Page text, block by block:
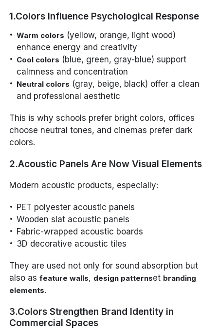
1.Colors Influence Psychological Response
Warm colors (yellow, orange, light wood)
enhance energy and creativity
Cool colors (blue, green, gray-blue) support
calmness and concentration
Neutral colors (gray, beige, black) offer a clean
and professional aesthetic
This is why schools prefer bright colors, offices
choose neutral tones, and cinemas prefer dark
colors.
2.Acoustic Panels Are Now Visual Elements
Modern acoustic products, especially:
PET polyester acoustic panels
Wooden slat acoustic panels
Fabric-wrapped acoustic boards
3D decorative acoustic tiles
They are used not only for sound absorption but
also asfeature walls, design patternset branding
elements.
3.Colors Strengthen Brand Identity in
Commercial Spaces